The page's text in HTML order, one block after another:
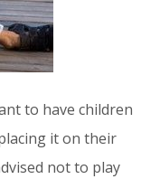
to have children
it on their
not to play